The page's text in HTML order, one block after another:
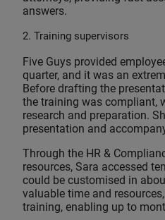
answers.
2. Training supervisors
Five Guys provided
quarter, and it was an
Before drafting the
the training was compliant,
research and preparation.
presentation and
Through the HR &
resources, Sara accessed
could be customised in
valuable time and
training, enabling up to